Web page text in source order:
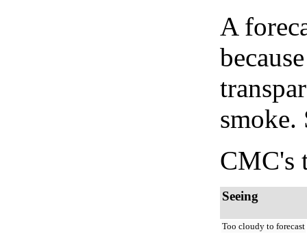
A
smoke.
CMC's
Seeing
Too cloudy to forecast